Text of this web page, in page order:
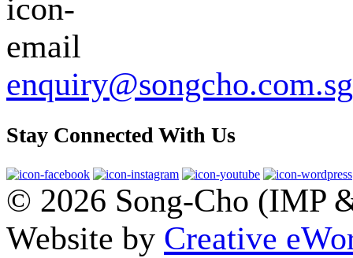
enquiry@songcho.com.sg
Stay Connected With Us
© 2026 Song-Cho (IMP
Website by Creative